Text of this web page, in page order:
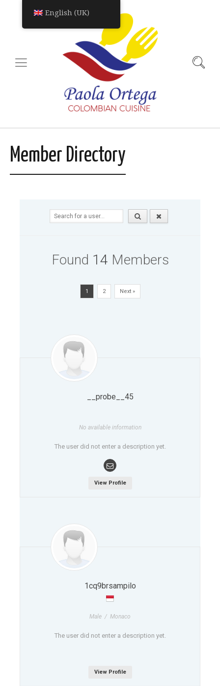
Member Directory
Found 14 Members
1 2 Next »
__probe__45
No available information
The user did not enter a description yet.
View Profile
1cq9brsampilo
Male / Monaco
The user did not enter a description yet.
View Profile
English (UK)